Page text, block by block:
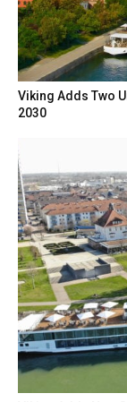
Viking Adds Two
2030